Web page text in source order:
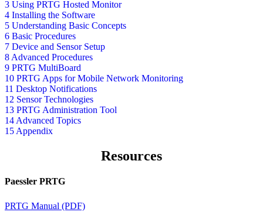
3 Using PRTG Hosted Monitor
4 Installing the Software
5 Understanding Basic Concepts
6 Basic Procedures
7 Device and Sensor Setup
8 Advanced Procedures
9 PRTG MultiBoard
10 PRTG Apps for Mobile Network Monitoring
11 Desktop Notifications
12 Sensor Technologies
13 PRTG Administration Tool
14 Advanced Topics
15 Appendix
Resources
Paessler PRTG
PRTG Manual (PDF)